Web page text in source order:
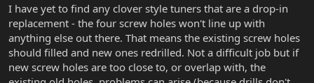
I have yet to find any clover style tuners that are a drop-in
replacement - the four screw holes won't line up with
anything else out there. That means the existing screw holes
should filled and new ones redrilled. Not a difficult job but if
new screw holes are too close to, or overlap with, the